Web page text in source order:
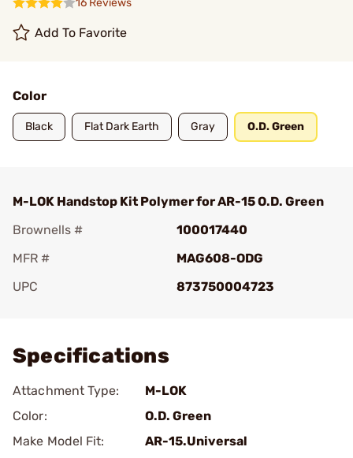
16 Reviews
Add To Favorite
Color
Black Flat Dark Earth Gray O.D. Green
M-LOK Handstop Kit Polymer for AR-15 O.D. Green
Brownells #
100017440
MFR #
MAG608-ODG
UPC
873750004723
Specifications
Attachment Type:
M-LOK
Color:
O.D. Green
Make Model Fit:
AR-15.Universal